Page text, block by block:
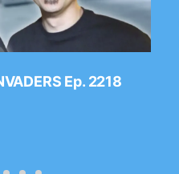
Ep. 2218